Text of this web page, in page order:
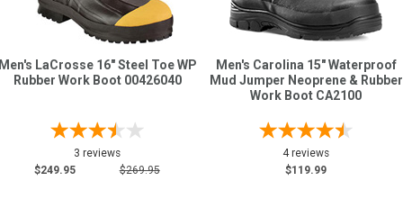
LaCrosse 16" Steel Toe WP
Rubber Work Boot 00426040
3 reviews
$249.95
$269.95
Men's Carolina 15" Waterproof
Mud Jumper Neoprene & Rubber
Work Boot CA2100
4 reviews
$119.99